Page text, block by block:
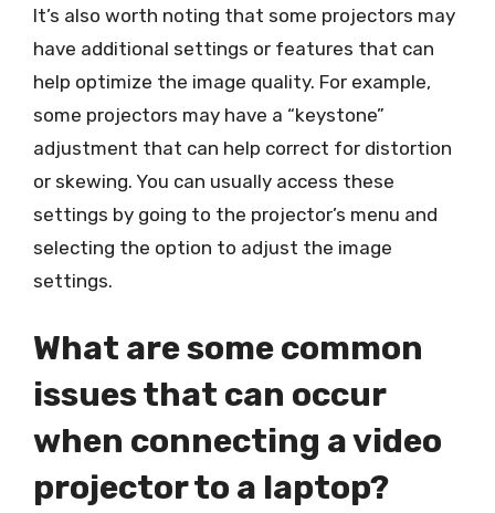
It’s also worth noting that some projectors may
have additional settings or features that can
help optimize the image quality. For example,
some projectors may have a “keystone”
adjustment that can help correct for distortion
or skewing. You can usually access these
settings by going to the projector’s menu and
selecting the option to adjust the image
settings.
What are some common
issues that can occur
when connecting a video
projector to a laptop?